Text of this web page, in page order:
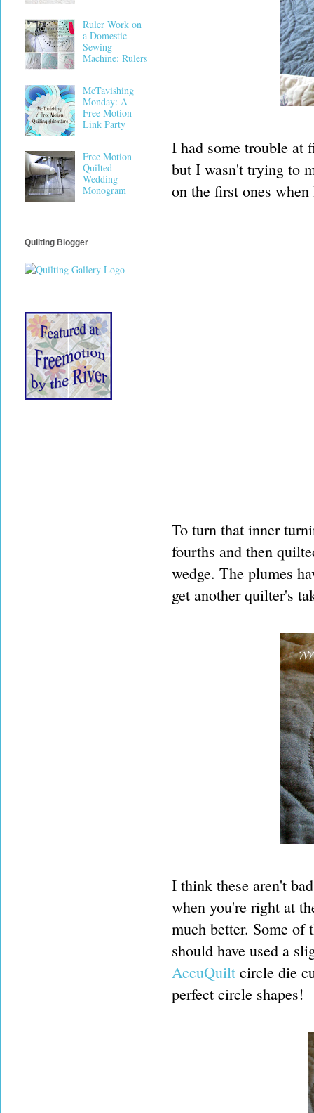
I had some trouble at
but I wasn't trying to
on the first ones
To turn that inner
fourths and then
wedge. The plumes
get another quilter's
I think these aren't
when you're right at
much better. Some of
should have used a
AccuQuilt circle die
perfect circle shapes!
Ruler Work on
a Domestic
Sewing
Machine: Rulers
McTavishing
Monday: A
Free Motion
Link Party
Free Motion
Quilted
Wedding
Monogram
Quilting Blogger